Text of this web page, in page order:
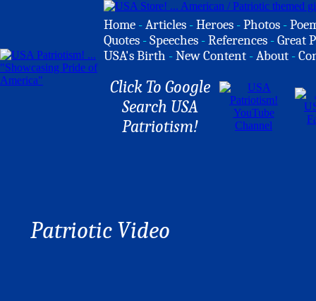
Home -Articles -Heroes -Photos -
Quotes -Speeches -References -Great
USA's Birth -New Content -About -
Click To Google
Search USA
Patriotism!
Patriotic Video